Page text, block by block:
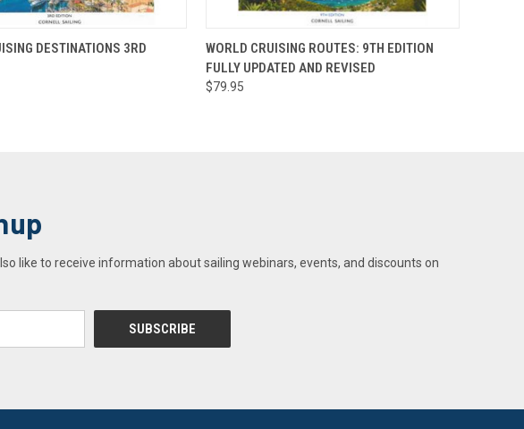
ADD TO CART
DESTINATIONS 3RD
QUICK VIEW
WORLD CRUISING ROUTES: 9TH EDITION
FULLY UPDATED AND REVISED
$79.95
like to receive information about sailing webinars, events, and discounts on